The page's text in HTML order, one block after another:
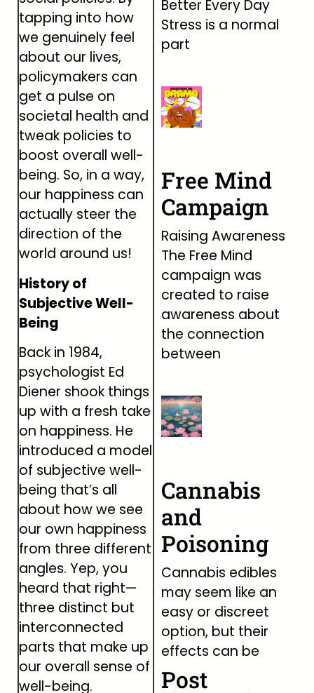
tapping into how
we genuinely feel
about our lives,
policymakers can
get a pulse on
societal health and
tweak policies to
boost overall well-
being. So, in a way,
our happiness can
actually steer the
direction of the
world around us!
History of
Subjective Well-
Being
Back in 1984,
psychologist Ed
Diener shook things
up with a fresh take
on happiness. He
introduced a model
of subjective well-
being that’s all
about how we see
our own happiness
from three different
angles. Yep, you
heard that right—
three distinct but
interconnected
parts that make up
our overall sense of
well-being.
Better Every Day
Stress is a normal
part
Free Mind
Campaign
Raising Awareness
The Free Mind
campaign was
created to raise
awareness about
the connection
between
Cannabis
and
Poisoning
Cannabis edibles
may seem like an
easy or discreet
option, but their
effects can be
Post